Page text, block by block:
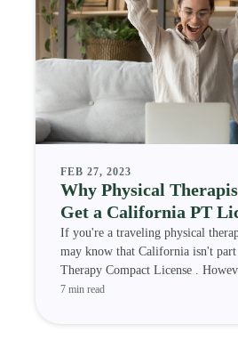
FEB 27, 2023
Why Physical
Get a California PT
If you're a traveling physical
may know that California isn't
Therapy Compact License .
7 min read